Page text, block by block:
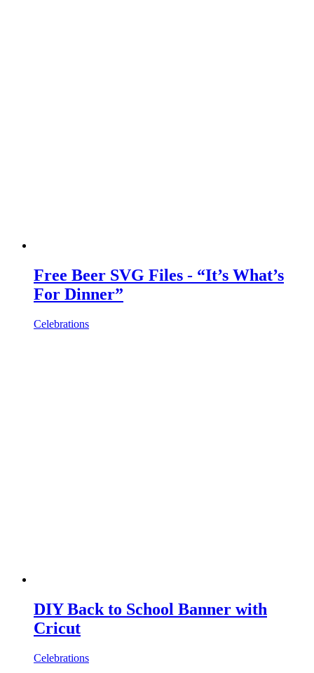
Free Beer SVG Files - “It’s What’s
For Dinner”
Celebrations
DIY Back to School Banner with
Cricut
Celebrations